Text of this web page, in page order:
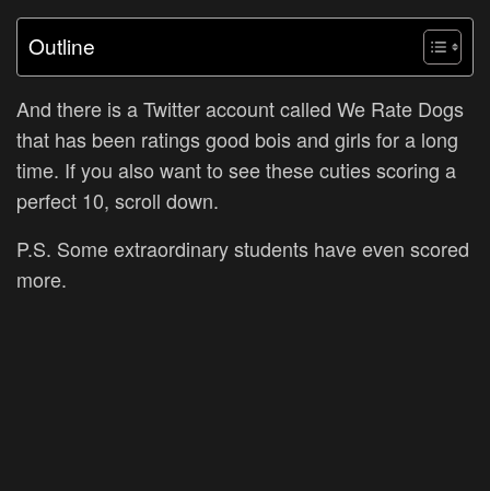
Outline
And there is a Twitter account called We Rate Dogs
that has been ratings good bois and girls for a long
time. If you also want to see these cuties scoring a
perfect 10, scroll down.
P.S. Some extraordinary students have even scored
more.